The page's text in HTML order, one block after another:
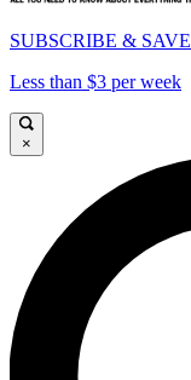
SUBSCRIBE & SAVE
Less than $3 per week
×